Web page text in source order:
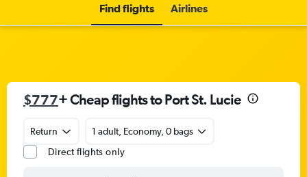
Find flights Airlines
$777+ Cheap flights to Port St. Lucie
Return
1 adult, Economy, 0 bags
Direct flights only